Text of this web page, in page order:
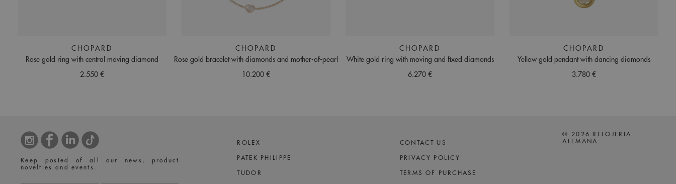
CHOPARD
Rose gold ring with central moving diamond
2.550 €
CHOPARD
Rose gold bracelet with diamonds and mother-of-pearl
10.200 €
CHOPARD
White gold ring with moving and fixed diamonds
6.270 €
CHOPARD
Yellow gold pendant with dancing diamonds
3.780 €
Keep posted of all our news, product
novelties and events.
ROLEX
PATEK PHILIPPE
TUDOR
CONTACT US
PRIVACY POLICY
TERMS OF PURCHASE
© 2026 RELOJERIA
ALEMANA